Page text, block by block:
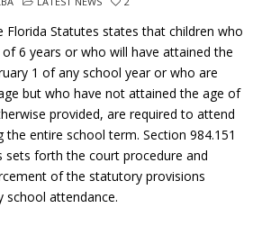
Florida Statutes states that children who
6 years or who will have attained the
1 of any school year or who are
but who have not attained the age of
provided, are required to attend
the entire school term. Section 984.151
sets forth the court procedure and
of the statutory provisions
school attendance.